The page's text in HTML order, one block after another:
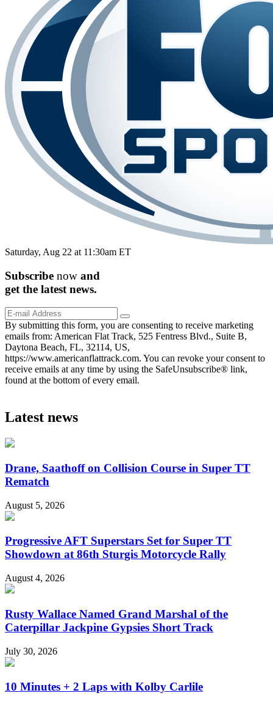
Saturday, Aug 22 at 11:30am ET
Subscribe now and
get the latest news.
By submitting this form, you are consenting to receive marketing
emails from: American Flat Track, 525 Fentress Blvd., Suite B,
Daytona Beach, FL, 32114, US,
https://www.americanflattrack.com. You can revoke your consent to
receive emails at any time by using the SafeUnsubscribe® link,
found at the bottom of every email.
Latest news
Drane, Saathoff on Collision Course in Super TT
Rematch
August 5, 2026
Progressive AFT Superstars Set for Super TT
Showdown at 86th Sturgis Motorcycle Rally
August 4, 2026
Rusty Wallace Named Grand Marshal of the
Caterpillar Jackpine Gypsies Short Track
July 30, 2026
10 Minutes + 2 Laps with Kolby Carlile